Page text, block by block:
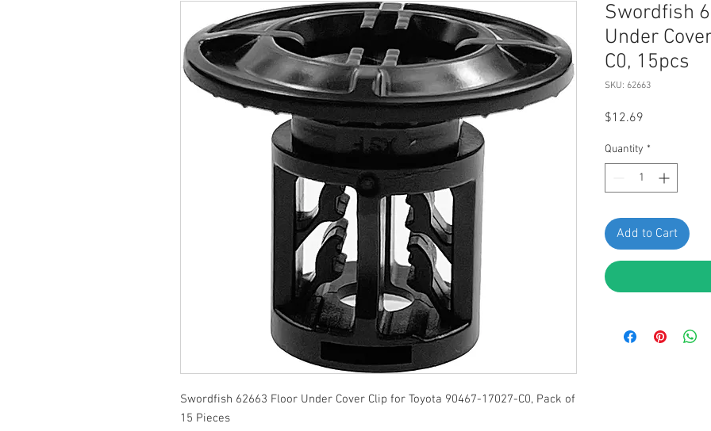
Swordfish 62663 Floor Under Cover Clip for Toyota 90467-17027-C0, Pack of
15 Pieces
Swordfish
Under
C0, 15pcs
SKU: 62663
$12.69
Quantity *
Add to Cart